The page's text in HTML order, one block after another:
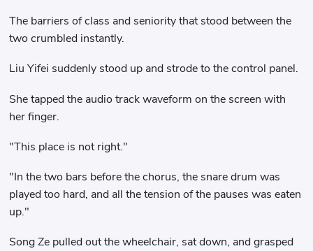
The barriers of class and seniority that stood between the
two crumbled instantly.
Liu Yifei suddenly stood up and strode to the control panel.
She tapped the audio track waveform on the screen with
her finger.
"This place is not right."
"In the two bars before the chorus, the snare drum was
played too hard, and all the tension of the pauses was eaten
up."
Song Ze pulled out the wheelchair, sat down, and grasped